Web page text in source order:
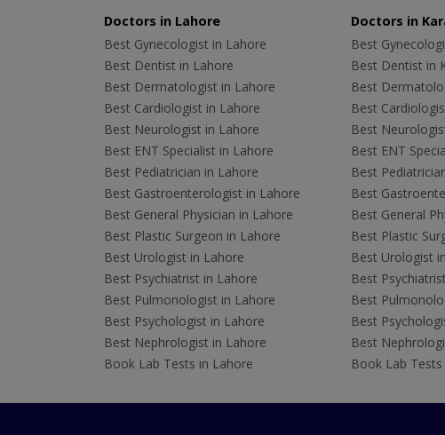
Doctors in Lahore
Best Gynecologist in Lahore
Best Dentist in Lahore
Best Dermatologist in Lahore
Best Cardiologist in Lahore
Best Neurologist in Lahore
Best ENT Specialist in Lahore
Best Pediatrician in Lahore
Best Gastroenterologist in Lahore
Best General Physician in Lahore
Best Plastic Surgeon in Lahore
Best Urologist in Lahore
Best Psychiatrist in Lahore
Best Pulmonologist in Lahore
Best Psychologist in Lahore
Best Nephrologist in Lahore
Book Lab Tests in Lahore
Doctors in
Best
Best Dentist in
Best
Best
Best
Best ENT
Best
Best
Best General
Best Plastic
Best Urologist
Best
Best
Best
Best
Book Lab Tests